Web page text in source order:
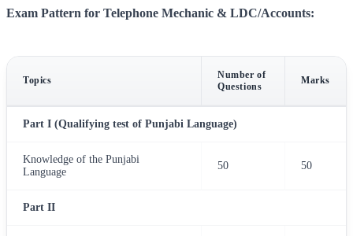
Exam Pattern for Telephone Mechanic & LDC/Accounts:
Topics
Number of
Questions
Marks
Part I (Qualifying test of Punjabi Language)
Knowledge of the Punjabi
Language
50 50
Part II